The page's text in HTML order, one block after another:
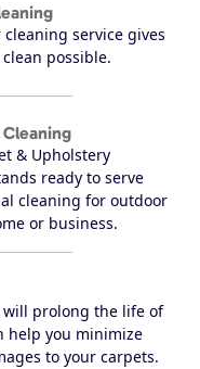
service gives
possible.
& Upholstery
ready to serve
cleaning for outdoor
or business.
prolong the life of
help you minimize
to your carpets.